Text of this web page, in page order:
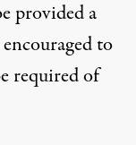
provided a
to
required of